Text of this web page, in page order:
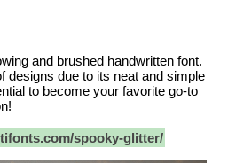
and brushed handwritten font.
designs due to its neat and simple
to become your favorite go-to
spooky-glitter/